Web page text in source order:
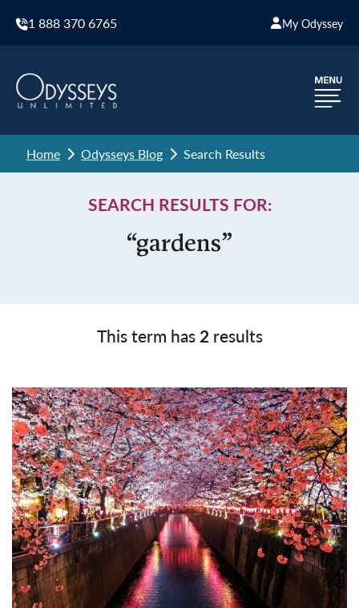
1 888 370 6765 My Odyssey
Home Odysseys Blog Search Results
SEARCH RESULTS FOR:
“gardens”
This term has2results